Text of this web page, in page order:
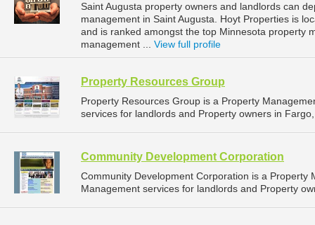
Saint Augusta property owners and landlords can
management in Saint Augusta. Hoyt Properties is
and is ranked amongst the top Minnesota property
management ... View full profile
Property Resources Group
Property Resources Group is a Property
services for landlords and Property owners in
Community Development Corporation
Community Development Corporation is a
Management services for landlords and Property